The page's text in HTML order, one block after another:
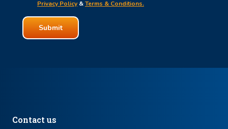
Privacy Policy &Terms & Conditions.
Contact us